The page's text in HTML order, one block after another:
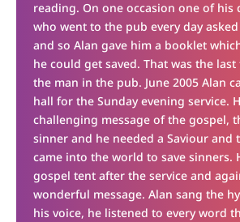
reading. On one occasion one of
who went to the pub every day
and so Alan gave him a booklet
he could get saved. That was the
the man in the pub. June 2005 Alan
hall for the Sunday evening service.
challenging message of the gospel,
sinner and he needed a Saviour and
came into the world to save sinners.
gospel tent after the service and
wonderful message. Alan sang the
his voice, he listened to every word